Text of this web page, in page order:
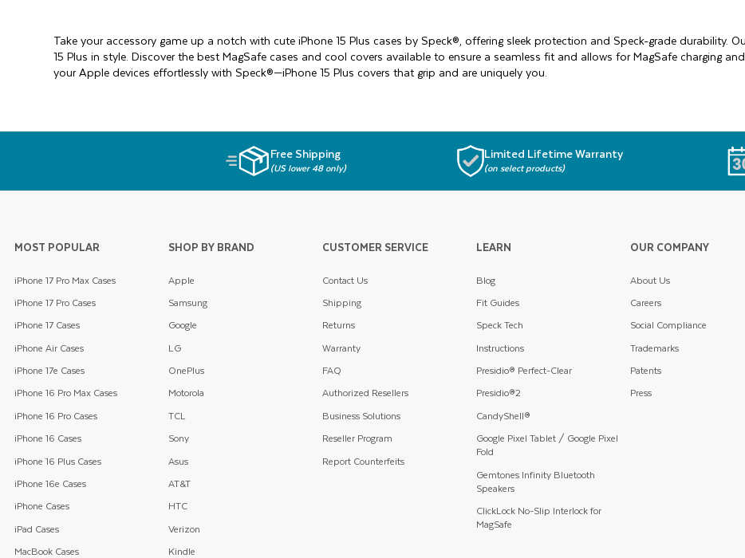
Take your accessory game up a notch with cute iPhone 15 Plus cases by Speck®, offering sleek protection and Speck-grade durability.
15 Plus in style. Discover the best MagSafe cases and cool covers available to ensure a seamless fit and allows for MagSafe charging
your Apple devices effortlessly with Speck®—iPhone 15 Plus covers that grip and are uniquely you.
Free Shipping
(US lower 48 only)
Limited Lifetime Warranty
(on select products)
MOST POPULAR
iPhone 17 Pro Max Cases
iPhone 17 Pro Cases
iPhone 17 Cases
iPhone Air Cases
iPhone 17e Cases
iPhone 16 Pro Max Cases
iPhone 16 Pro Cases
iPhone 16 Cases
iPhone 16 Plus Cases
iPhone 16e Cases
iPhone Cases
iPad Cases
MacBook Cases
SHOP BY BRAND
Apple
Samsung
Google
LG
OnePlus
Motorola
TCL
Sony
Asus
AT&T
HTC
Verizon
Kindle
CUSTOMER SERVICE
Contact Us
Shipping
Returns
Warranty
FAQ
Authorized Resellers
Business Solutions
Reseller Program
Report Counterfeits
LEARN
Blog
Fit Guides
Speck Tech
Instructions
Presidio® Perfect-Clear
Presidio®2
CandyShell®
Google Pixel Tablet / Google Pixel
Fold
Gemtones Infinity Bluetooth
Speakers
ClickLock No-Slip Interlock for
MagSafe
OUR COMPANY
About Us
Careers
Social Compliance
Trademarks
Patents
Press